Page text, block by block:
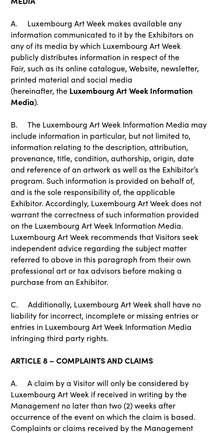
A. Luxembourg Art Week makes available any
information communicated to it by the Exhibitors on
any of its media by which Luxembourg Art Week
publicly distributes information in respect of the
Fair, such as its online catalogue, Website, newsletter,
printed material and social media
(hereinafter, the Luxembourg Art Week Information
Media).
B. The Luxembourg Art Week Information Media may
include information in particular, but not limited to,
information relating to the description, attribution,
provenance, title, condition, authorship, origin, date
and reference of an artwork as well as the Exhibitor’s
program. Such information is provided on behalf of,
and is the sole responsibility of, the applicable
Exhibitor. Accordingly, Luxembourg Art Week does not
warrant the correctness of such information provided
on the Luxembourg Art Week Information Media.
Luxembourg Art Week recommends that Visitors seek
independent advice regarding the subject matter
referred to above in this paragraph from their own
professional art or tax advisors before making a
purchase from an Exhibitor.
C. Additionally, Luxembourg Art Week shall have no
liability for incorrect, incomplete or missing entries or
entries in Luxembourg Art Week Information Media
infringing third party rights.
ARTICLE 8 – COMPLAINTS AND CLAIMS
A. A claim by a Visitor will only be considered by
Luxembourg Art Week if received in writing by the
Management no later than two (2) weeks after
occurrence of the event on which the claim is based.
Complaints or claims received by the Management